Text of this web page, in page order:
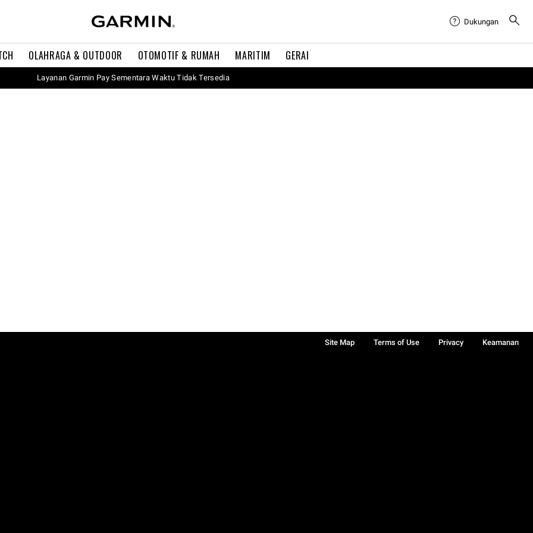
OLAHRAGA & OUTDOOR OTOMOTIF & RUMAH MARITIM GERAI
Dukungan
Layanan Garmin Pay Sementara Waktu Tidak Tersedia
Site Map Terms of Use Privacy
Keamanan